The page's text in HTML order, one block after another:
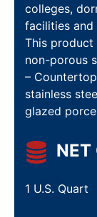
colleges,
facilities and
This product
non-porous
–
stainless
glazed
NET
1 U.S. Quart